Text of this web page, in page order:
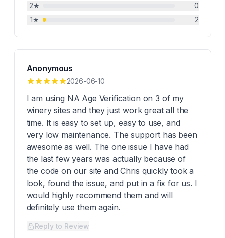
2★
0
1★ 2
Anonymous
2026-06-10
I am using NA Age Verification on 3 of my
winery sites and they just work great all the
time. It is easy to set up, easy to use, and
very low maintenance. The support has been
awesome as well. The one issue I have had
the last few years was actually because of
the code on our site and Chris quickly took a
look, found the issue, and put in a fix for us. I
would highly recommend them and will
definitely use them again.
Reply to Review